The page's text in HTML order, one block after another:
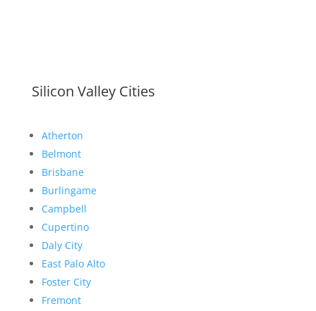
Silicon Valley Cities
Atherton
Belmont
Brisbane
Burlingame
Campbell
Cupertino
Daly City
East Palo Alto
Foster City
Fremont